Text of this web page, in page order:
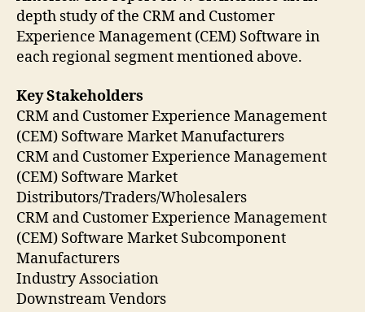
depth study of the CRM and Customer
Experience Management (CEM) Software in
each regional segment mentioned above.
Key Stakeholders
CRM and Customer Experience Management
(CEM) Software Market Manufacturers
CRM and Customer Experience Management
(CEM) Software Market
Distributors/Traders/Wholesalers
CRM and Customer Experience Management
(CEM) Software Market Subcomponent
Manufacturers
Industry Association
Downstream Vendors